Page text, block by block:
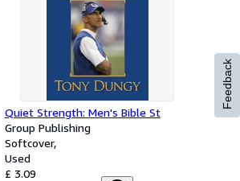
Quiet Strength: Men's Bible St
Group Publishing
Softcover
Used
£ 3.09
Feedback